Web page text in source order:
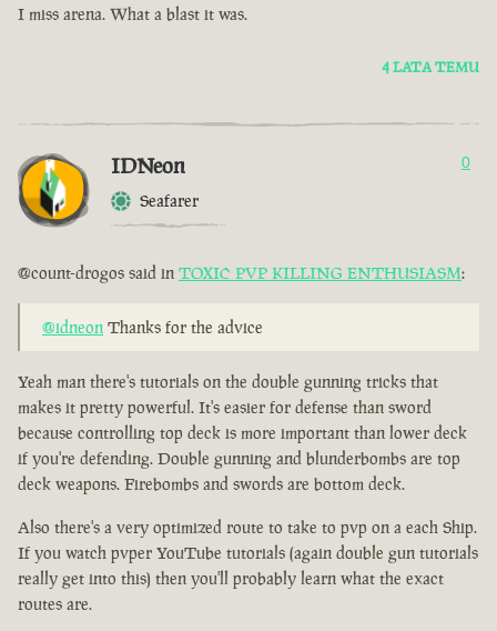
I miss arena. What a blast it was.
4 LATA TEMU
IDNeon
Seafarer
0
@count-drogos said in TOXIC PVP KILLING ENTHUSIASM:
@idneon Thanks for the advice
Yeah man there's tutorials on the double gunning tricks that
makes it pretty powerful. It's easier for defense than sword
because controlling top deck is more important than lower deck
if you're defending. Double gunning and blunderbombs are top
deck weapons. Firebombs and swords are bottom deck.
Also there's a very optimized route to take to pvp on a each Ship.
If you watch pvper YouTube tutorials (again double gun tutorials
really get into this) then you'll probably learn what the exact
routes are.